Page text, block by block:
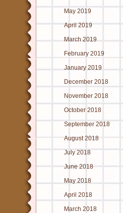
May 2019
April 2019
March 2019
February 2019
January 2019
December 2018
November 2018
October 2018
September 2018
August 2018
July 2018
June 2018
May 2018
April 2018
March 2018